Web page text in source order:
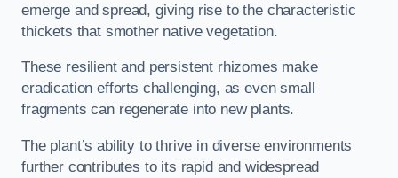
emerge and spread, giving rise to the characteristic
thickets that smother native vegetation.
These resilient and persistent rhizomes make
eradication efforts challenging, as even small
fragments can regenerate into new plants.
The plant’s ability to thrive in diverse environments
further contributes to its rapid and widespread